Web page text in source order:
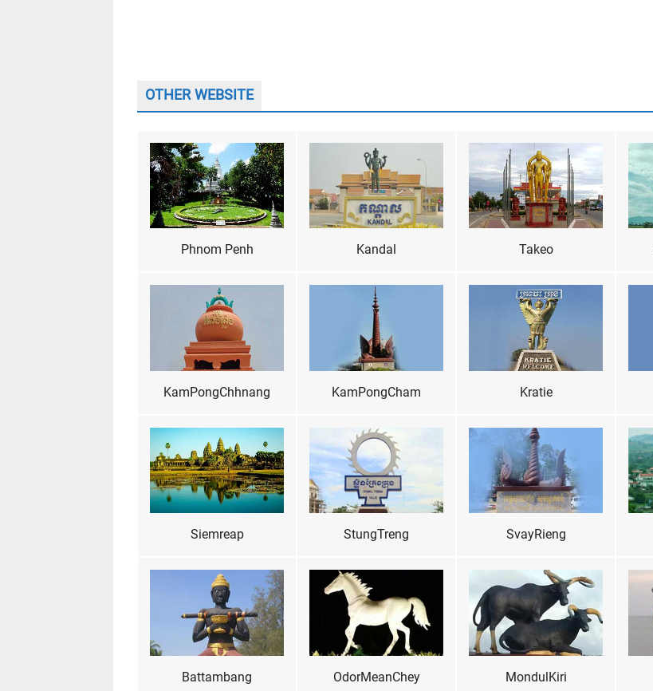
OTHER WEBSITE
Phnom Penh Kandal Takeo
KamPongChhnang KamPongCham Kratie
Siemreap StungTreng SvayRieng
Battambang OdorMeanChey MondulKiri